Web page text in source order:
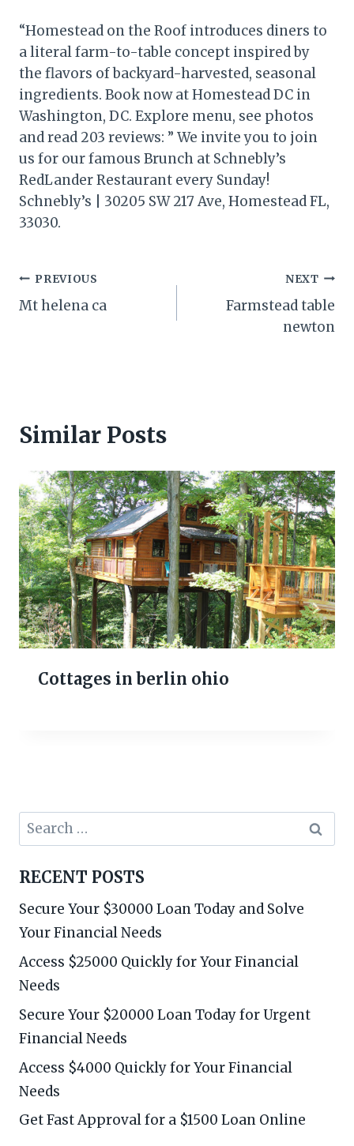
“Homestead on the Roof introduces diners to
a literal farm-to-table concept inspired by
the flavors of backyard-harvested, seasonal
ingredients. Book now at Homestead DC in
Washington, DC. Explore menu, see photos
and read 203 reviews: ” We invite you to join
us for our famous Brunch at Schnebly’s
RedLander Restaurant every Sunday!
Schnebly’s | 30205 SW 217 Ave, Homestead FL,
33030.
Post
navigation
PREVIOUS
Mt helena ca
NEXT
Farmstead table
newton
Similar Posts
Cottages in berlin ohio
Search
for:
RECENT POSTS
Secure Your $30000 Loan Today and Solve
Your Financial Needs
Access $25000 Quickly for Your Financial
Needs
Secure Your $20000 Loan Today for Urgent
Financial Needs
Access $4000 Quickly for Your Financial
Needs
Get Fast Approval for a $1500 Loan Online